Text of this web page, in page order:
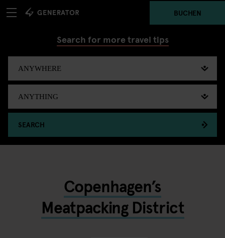
BUCHEN
Search for more travel tips
SEARCH
Copenhagen’s
Meatpacking District